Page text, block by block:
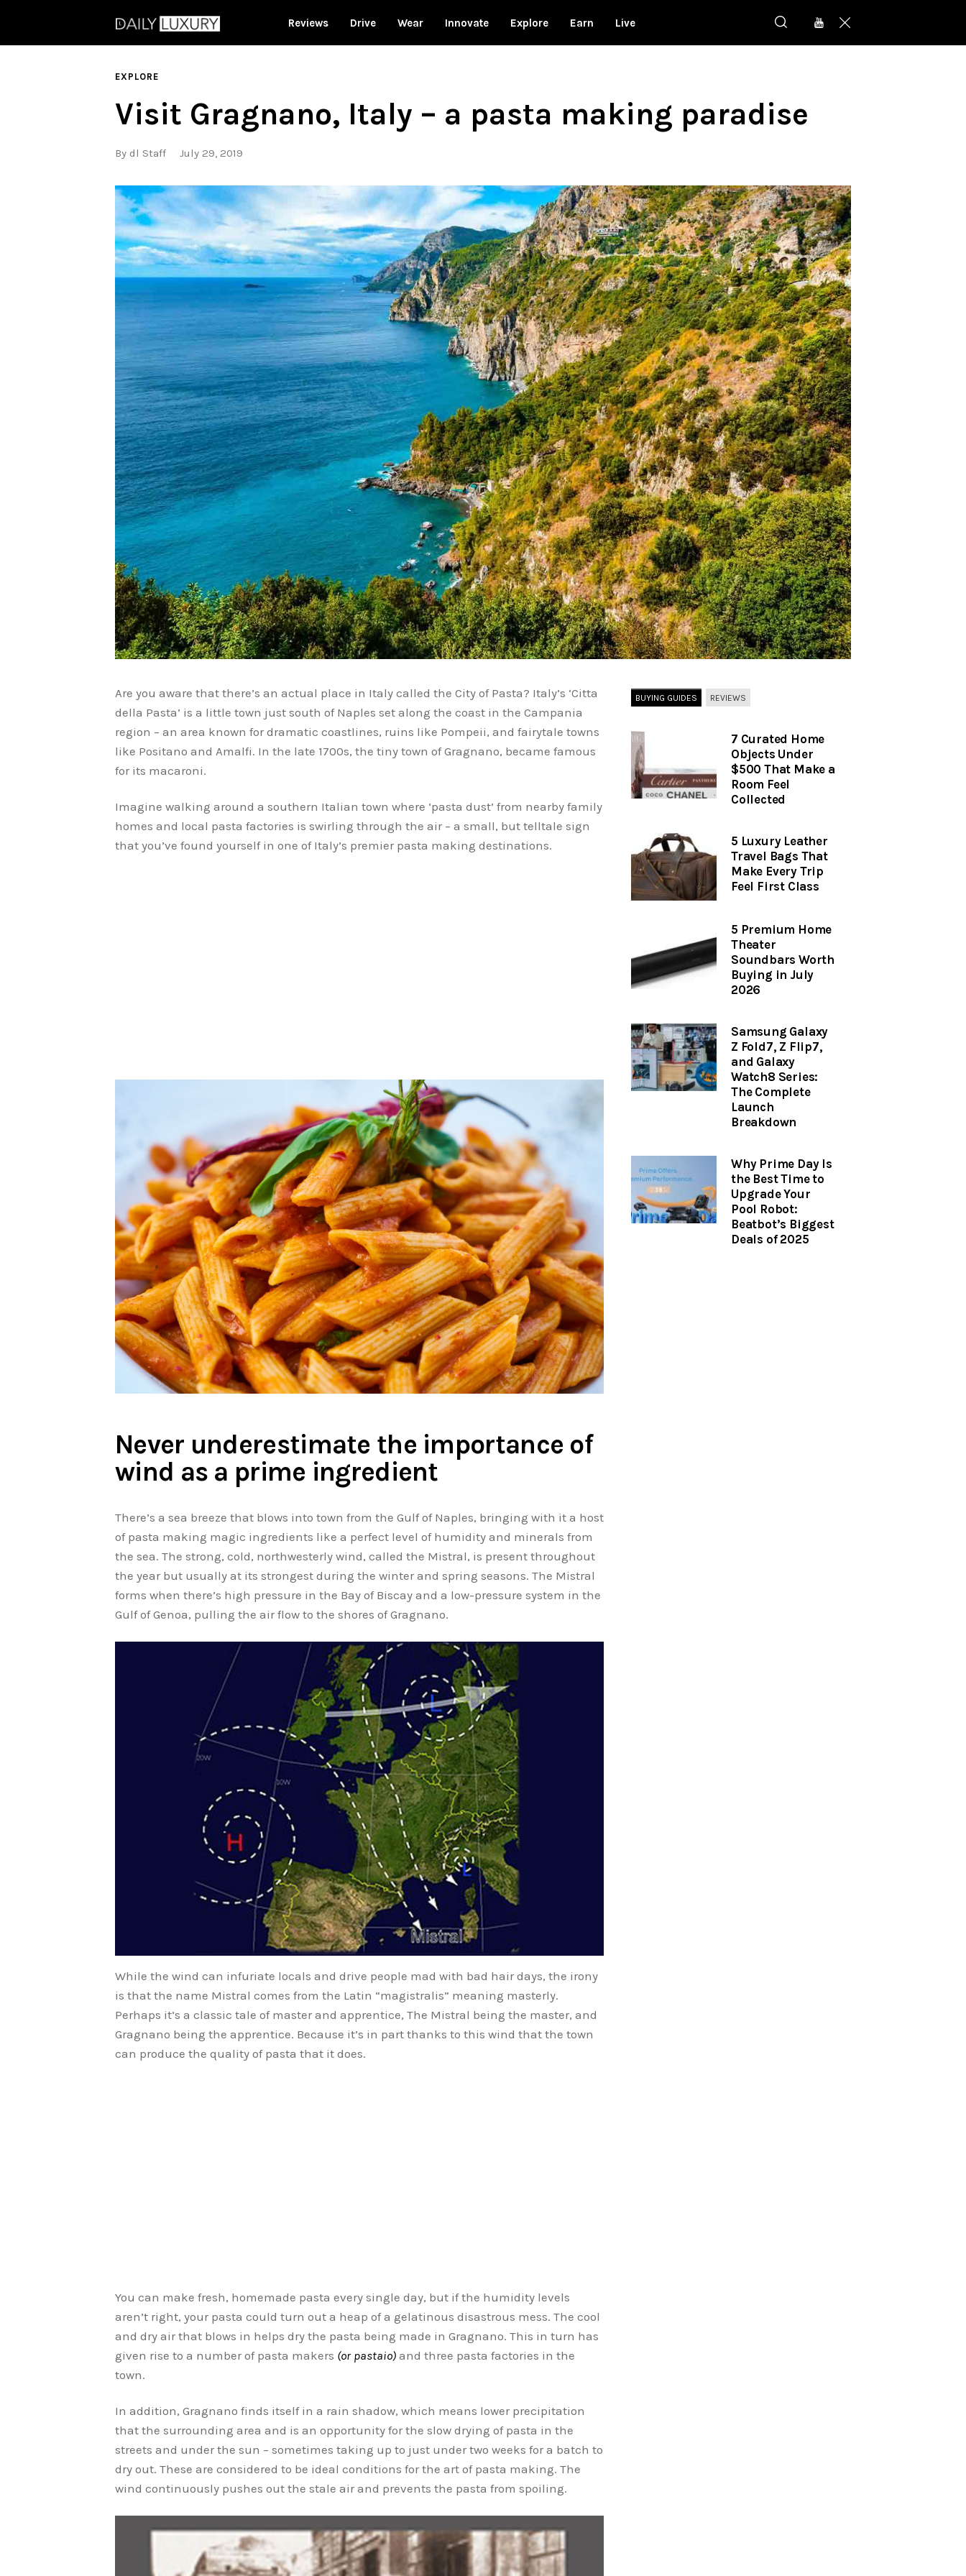
Reviews Drive Wear Innovate Explore Earn Live
EXPLORE
Visit Gragnano, Italy – a pasta making paradise
By dl Staff July 29, 2019
Are you aware that there’s an actual place in Italy called the City of Pasta? Italy’s ‘Citta
della Pasta’ is a little town just south of Naples set along the coast in the Campania
region – an area known for dramatic coastlines, ruins like Pompeii, and fairytale towns
like Positano and Amalfi. In the late 1700s, the tiny town of Gragnano, became famous
for its macaroni.
Imagine walking around a southern Italian town where ‘pasta dust’ from nearby family
homes and local pasta factories is swirling through the air – a small, but telltale sign
that you’ve found yourself in one of Italy’s premier pasta making destinations.
Never underestimate the importance of
wind as a prime ingredient
There’s a sea breeze that blows into town from the Gulf of Naples, bringing with it a host
of pasta making magic ingredients like a perfect level of humidity and minerals from
the sea. The strong, cold, northwesterly wind, called the Mistral, is present throughout
the year but usually at its strongest during the winter and spring seasons. The Mistral
forms when there’s high pressure in the Bay of Biscay and a low-pressure system in the
Gulf of Genoa, pulling the air flow to the shores of Gragnano.
While the wind can infuriate locals and drive people mad with bad hair days, the irony
is that the name Mistral comes from the Latin “magistralis” meaning masterly.
Perhaps it’s a classic tale of master and apprentice, The Mistral being the master, and
Gragnano being the apprentice. Because it’s in part thanks to this wind that the town
can produce the quality of pasta that it does.
You can make fresh, homemade pasta every single day, but if the humidity levels
aren’t right, your pasta could turn out a heap of a gelatinous disastrous mess. The cool
and dry air that blows in helps dry the pasta being made in Gragnano. This in turn has
given rise to a number of pasta makers (or pastaio) and three pasta factories in the
town.
In addition, Gragnano finds itself in a rain shadow, which means lower precipitation
that the surrounding area and is an opportunity for the slow drying of pasta in the
streets and under the sun – sometimes taking up to just under two weeks for a batch to
dry out. These are considered to be ideal conditions for the art of pasta making. The
wind continuously pushes out the stale air and prevents the pasta from spoiling.
BUYING GUIDES REVIEWS
7 Curated Home
Objects Under
$500 That Make a
Room Feel
Collected
5 Luxury Leather
Travel Bags That
Make Every Trip
Feel First Class
5 Premium Home
Theater
Soundbars Worth
Buying in July
2026
Samsung Galaxy
Z Fold7, Z Flip7,
and Galaxy
Watch8 Series:
The Complete
Launch
Breakdown
Why Prime Day Is
the Best Time to
Upgrade Your
Pool Robot:
Beatbot’s Biggest
Deals of 2025